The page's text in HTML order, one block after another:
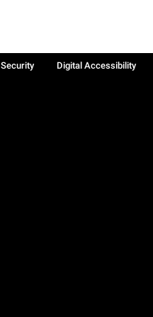
Security Digital Accessibility